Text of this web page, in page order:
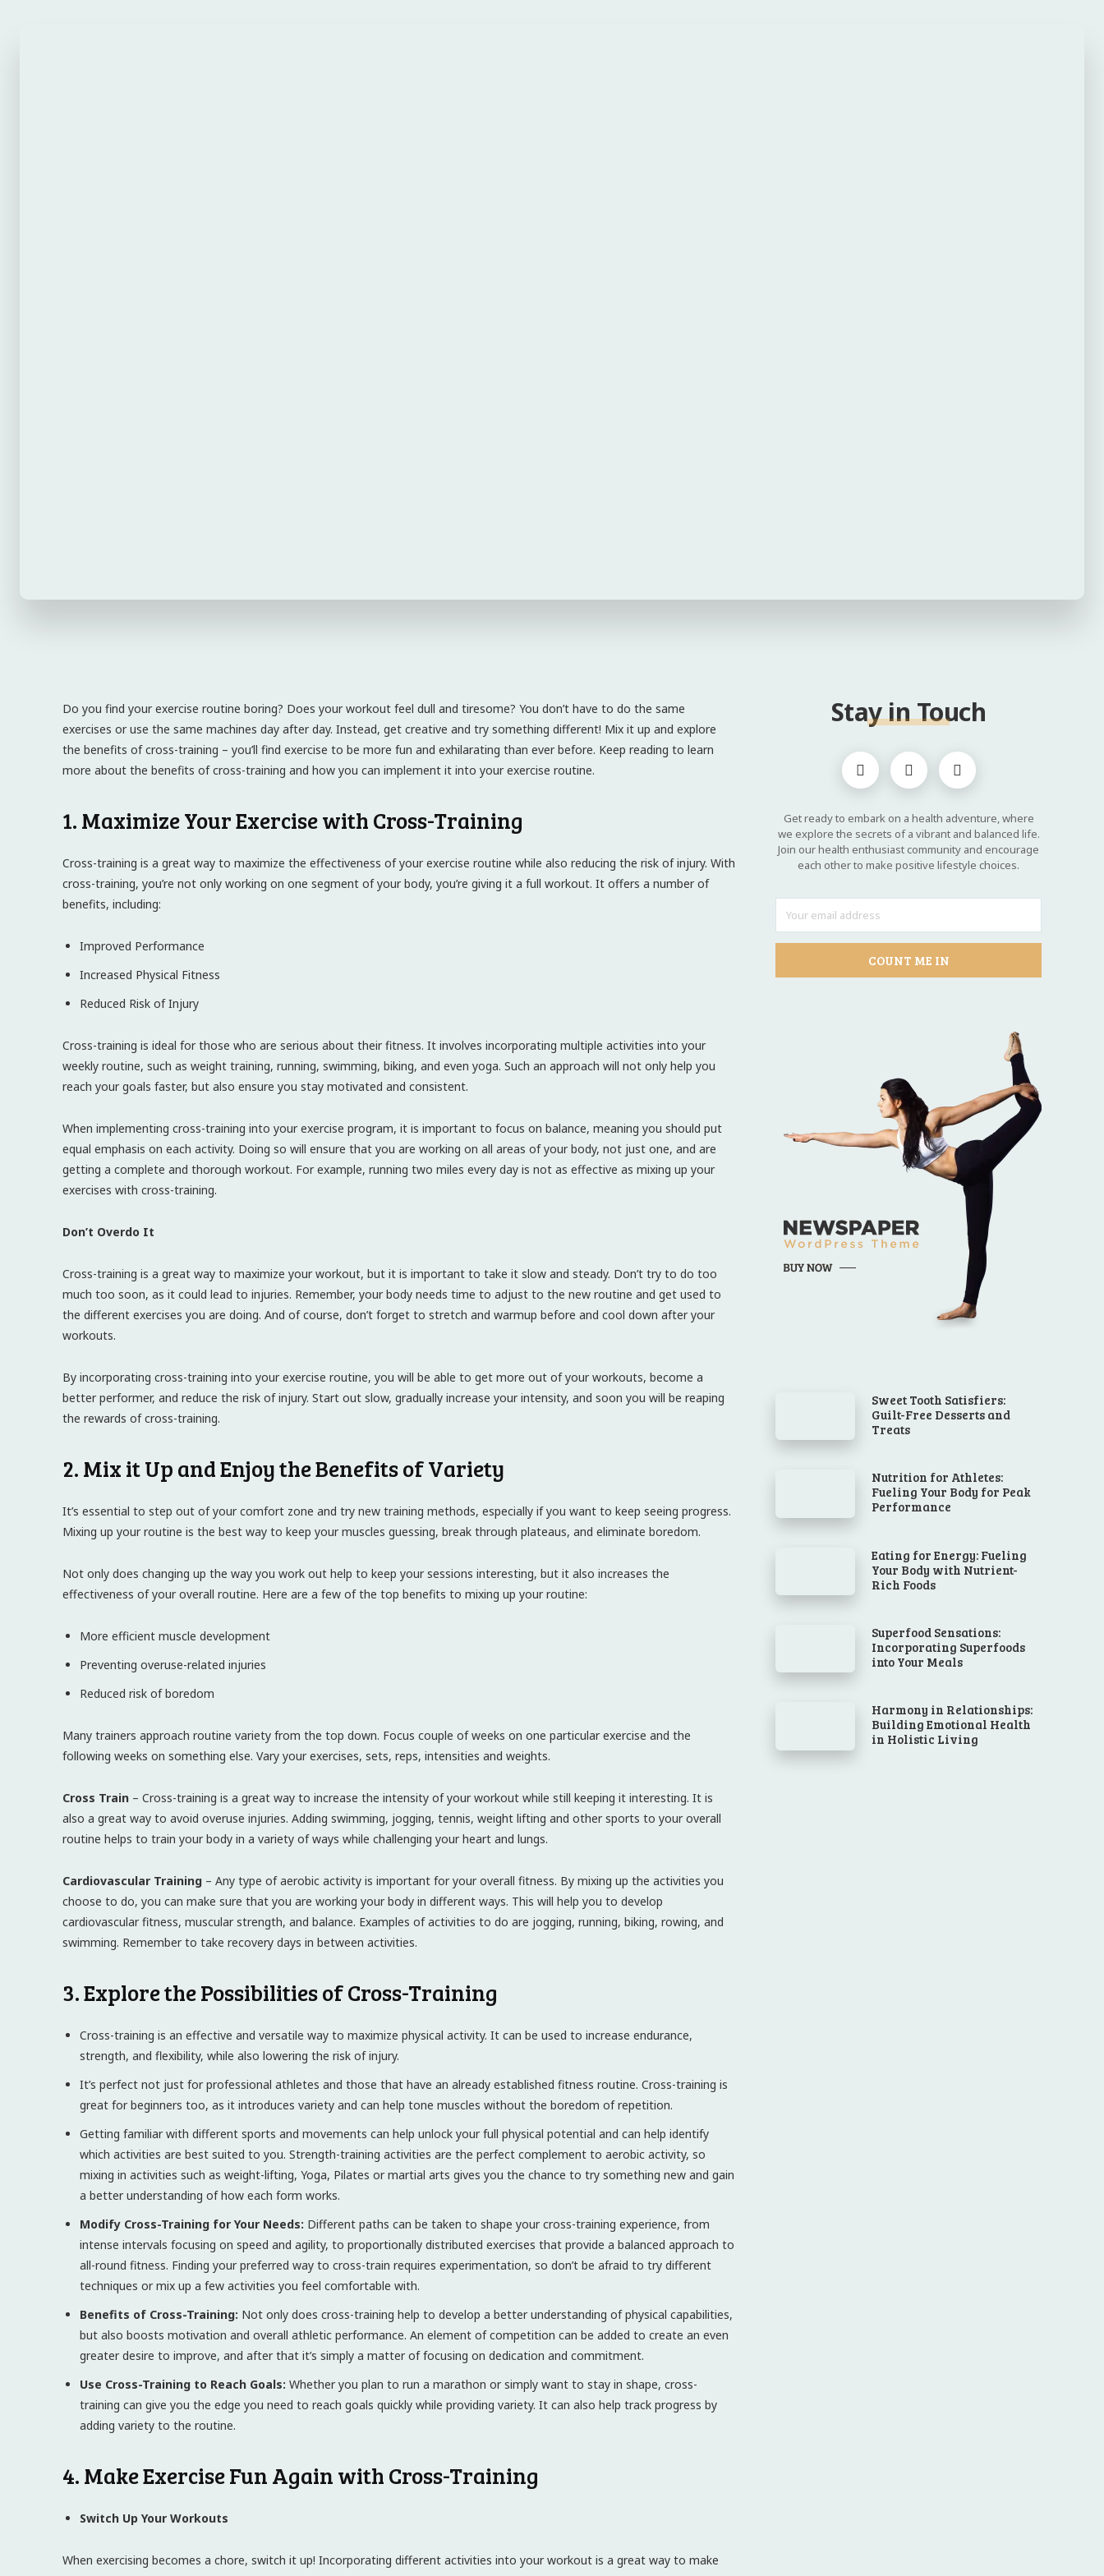
Do you find your exercise routine boring? Does your workout feel dull and tiresome? You don’t have to do the same
exercises or use the same machines day after day. Instead, get creative and try something different! Mix it up and explore
the benefits of cross-training – you’ll find exercise to be more fun and exhilarating than ever before. Keep reading to learn
more about the benefits of cross-training and how you can implement it into your exercise routine.
1. Maximize Your Exercise with Cross-Training
Cross-training is a great way to maximize the effectiveness of your exercise routine while also reducing the risk of injury. With
cross-training, you’re not only working on one segment of your body, you’re giving it a full workout. It offers a number of
benefits, including:
Improved Performance
Increased Physical Fitness
Reduced Risk of Injury
Cross-training is ideal for those who are serious about their fitness. It involves incorporating multiple activities into your
weekly routine, such as weight training, running, swimming, biking, and even yoga. Such an approach will not only help you
reach your goals faster, but also ensure you stay motivated and consistent.
When implementing cross-training into your exercise program, it is important to focus on balance, meaning you should put
equal emphasis on each activity. Doing so will ensure that you are working on all areas of your body, not just one, and are
getting a complete and thorough workout. For example, running two miles every day is not as effective as mixing up your
exercises with cross-training.
Don’t Overdo It
Cross-training is a great way to maximize your workout, but it is important to take it slow and steady. Don’t try to do too
much too soon, as it could lead to injuries. Remember, your body needs time to adjust to the new routine and get used to
the different exercises you are doing. And of course, don’t forget to stretch and warmup before and cool down after your
workouts.
By incorporating cross-training into your exercise routine, you will be able to get more out of your workouts, become a
better performer, and reduce the risk of injury. Start out slow, gradually increase your intensity, and soon you will be reaping
the rewards of cross-training.
2. Mix it Up and Enjoy the Benefits of Variety
It’s essential to step out of your comfort zone and try new training methods, especially if you want to keep seeing progress.
Mixing up your routine is the best way to keep your muscles guessing, break through plateaus, and eliminate boredom.
Not only does changing up the way you work out help to keep your sessions interesting, but it also increases the
effectiveness of your overall routine. Here are a few of the top benefits to mixing up your routine:
More efficient muscle development
Preventing overuse-related injuries
Reduced risk of boredom
Many trainers approach routine variety from the top down. Focus couple of weeks on one particular exercise and the
following weeks on something else. Vary your exercises, sets, reps, intensities and weights.
Cross Train – Cross-training is a great way to increase the intensity of your workout while still keeping it interesting. It is
also a great way to avoid overuse injuries. Adding swimming, jogging, tennis, weight lifting and other sports to your overall
routine helps to train your body in a variety of ways while challenging your heart and lungs.
Cardiovascular Training – Any type of aerobic activity is important for your overall fitness. By mixing up the activities you
choose to do, you can make sure that you are working your body in different ways. This will help you to develop
cardiovascular fitness, muscular strength, and balance. Examples of activities to do are jogging, running, biking, rowing, and
swimming. Remember to take recovery days in between activities.
3. Explore the Possibilities of Cross-Training
Cross-training is an effective and versatile way to maximize physical activity. It can be used to increase endurance,
strength, and flexibility, while also lowering the risk of injury.
It’s perfect not just for professional athletes and those that have an already established fitness routine. Cross-training is
great for beginners too, as it introduces variety and can help tone muscles without the boredom of repetition.
Getting familiar with different sports and movements can help unlock your full physical potential and can help identify
which activities are best suited to you. Strength-training activities are the perfect complement to aerobic activity, so
mixing in activities such as weight-lifting, Yoga, Pilates or martial arts gives you the chance to try something new and gain
a better understanding of how each form works.
Modify Cross-Training for Your Needs: Different paths can be taken to shape your cross-training experience, from
intense intervals focusing on speed and agility, to proportionally distributed exercises that provide a balanced approach to
all-round fitness. Finding your preferred way to cross-train requires experimentation, so don’t be afraid to try different
techniques or mix up a few activities you feel comfortable with.
Benefits of Cross-Training: Not only does cross-training help to develop a better understanding of physical capabilities,
but also boosts motivation and overall athletic performance. An element of competition can be added to create an even
greater desire to improve, and after that it’s simply a matter of focusing on dedication and commitment.
Use Cross-Training to Reach Goals: Whether you plan to run a marathon or simply want to stay in shape, cross-
training can give you the edge you need to reach goals quickly while providing variety. It can also help track progress by
adding variety to the routine.
4. Make Exercise Fun Again with Cross-Training
Switch Up Your Workouts
When exercising becomes a chore, switch it up! Incorporating different activities into your workout is a great way to make
Stay in Touch
Get ready to embark on a health adventure, where
we explore the secrets of a vibrant and balanced life.
Join our health enthusiast community and encourage
each other to make positive lifestyle choices.
COUNT ME IN
Sweet Tooth Satisfiers:
Guilt-Free Desserts and
Treats
Nutrition for Athletes:
Fueling Your Body for Peak
Performance
Eating for Energy: Fueling
Your Body with Nutrient-
Rich Foods
Superfood Sensations:
Incorporating Superfoods
into Your Meals
Harmony in Relationships:
Building Emotional Health
in Holistic Living